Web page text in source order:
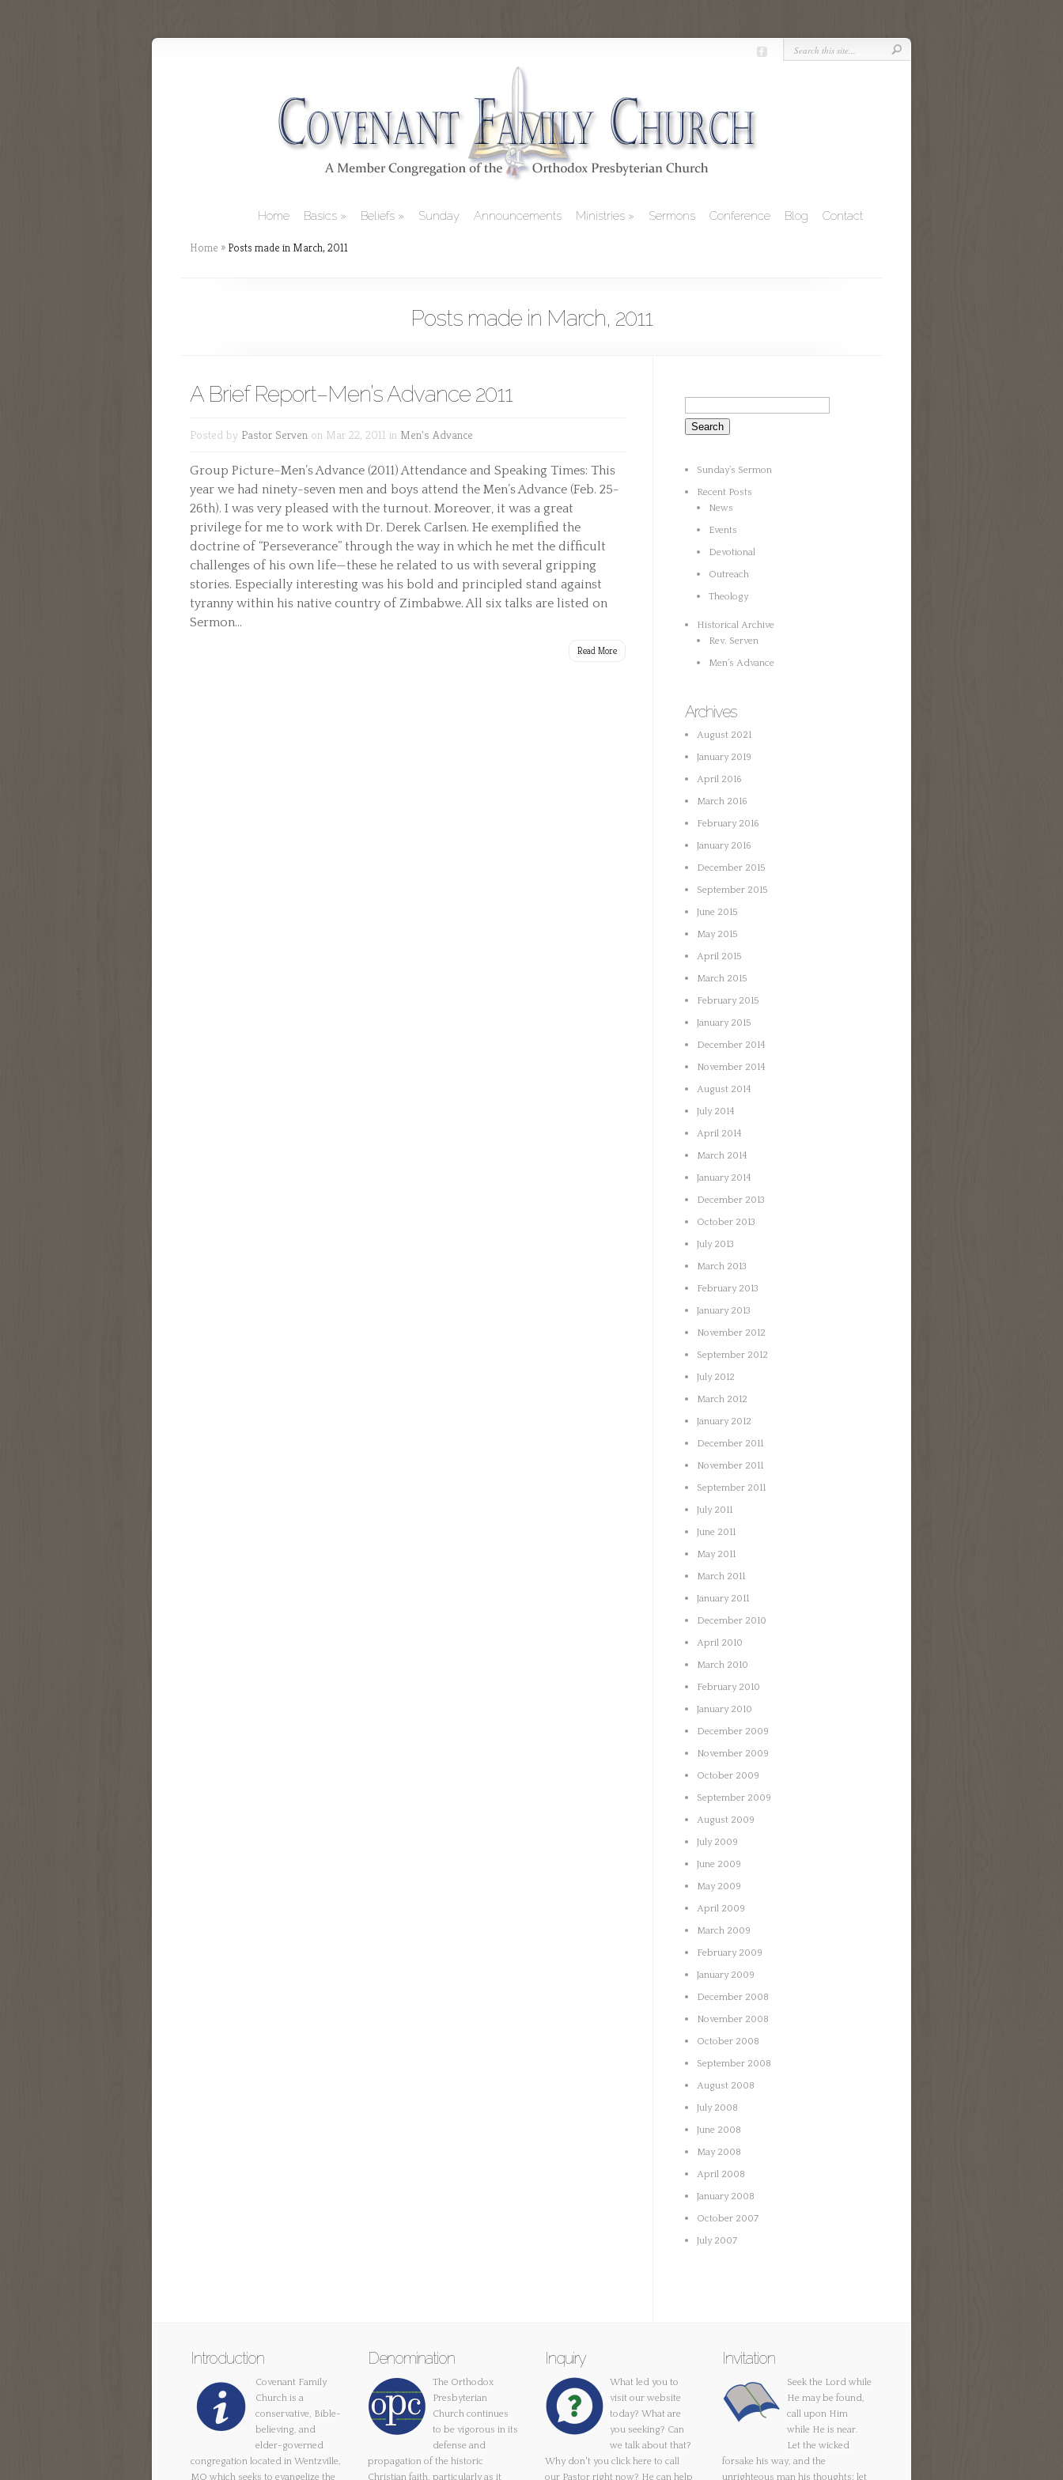
Home Basics Beliefs Sunday Announcements Ministries Sermons Conference Blog Contact
Home » Posts made in March, 2011
Posts made in March, 2011
A Brief Report–Men’s Advance 2011
Posted by Pastor Serven on Mar 22, 2011 in Men's Advance
Group Picture–Men’s Advance (2011) Attendance and Speaking Times: This
year we had ninety-seven men and boys attend the Men’s Advance (Feb. 25-
26th). I was very pleased with the turnout. Moreover, it was a great
privilege for me to work with Dr. Derek Carlsen. He exemplified the
doctrine of “Perseverance” through the way in which he met the difficult
challenges of his own life—these he related to us with several gripping
stories. Especially interesting was his bold and principled stand against
tyranny within his native country of Zimbabwe. All six talks are listed on
Sermon...
Read More
Sunday’s Sermon
Recent Posts
News
Events
Devotional
Outreach
Theology
Historical Archive
Rev. Serven
Men’s Advance
Archives
August 2021
January 2019
April 2016
March 2016
February 2016
January 2016
December 2015
September 2015
June 2015
May 2015
April 2015
March 2015
February 2015
January 2015
December 2014
November 2014
August 2014
July 2014
April 2014
March 2014
January 2014
December 2013
October 2013
July 2013
March 2013
February 2013
January 2013
November 2012
September 2012
July 2012
March 2012
January 2012
December 2011
November 2011
September 2011
July 2011
June 2011
May 2011
March 2011
January 2011
December 2010
April 2010
March 2010
February 2010
January 2010
December 2009
November 2009
October 2009
September 2009
August 2009
July 2009
June 2009
May 2009
April 2009
March 2009
February 2009
January 2009
December 2008
November 2008
October 2008
September 2008
August 2008
July 2008
June 2008
May 2008
April 2008
January 2008
October 2007
July 2007
Introduction
Covenant Family
Church is a
conservative, Bible-
believing, and
elder-governed
congregation located in Wentzville,
MO which seeks to evangelize the
Denomination
The Orthodox
Presbyterian
Church continues
to be vigorous in its
defense and
propagation of the historic
Christian faith, particularly as it
Inquiry
What led you to
visit our website
today? What are
you seeking? Can
we talk about that?
Why don't you click here to call
our Pastor right now? He can help
Invitation
Seek the Lord while
He may be found,
call upon Him
while He is near.
Let the wicked
forsake his way, and the
unrighteous man his thoughts; let